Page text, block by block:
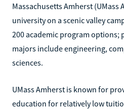
Massachusetts Amherst (UMass
university on a scenic valley
200 academic program
majors include engineering,
sciences.
UMass Amherst is known for
education for relatively low